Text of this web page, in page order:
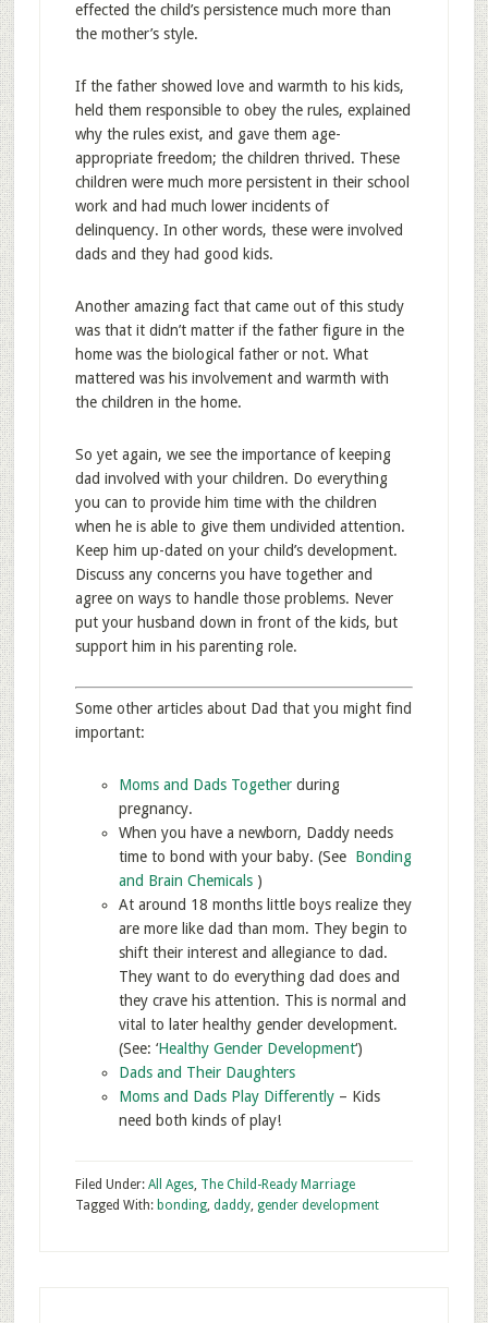
effected the child’s persistence much more than
the mother’s style.
If the father showed love and warmth to his kids,
held them responsible to obey the rules, explained
why the rules exist, and gave them age-
appropriate freedom; the children thrived. These
children were much more persistent in their school
work and had much lower incidents of
delinquency. In other words, these were involved
dads and they had good kids.
Another amazing fact that came out of this study
was that it didn’t matter if the father figure in the
home was the biological father or not. What
mattered was his involvement and warmth with
the children in the home.
So yet again, we see the importance of keeping
dad involved with your children. Do everything
you can to provide him time with the children
when he is able to give them undivided attention.
Keep him up-dated on your child’s development.
Discuss any concerns you have together and
agree on ways to handle those problems. Never
put your husband down in front of the kids, but
support him in his parenting role.
Some other articles about Dad that you might find
important:
Moms and Dads Togetherduring
pregnancy.
When you have a newborn, Daddy needs
time to bond with your baby. (See Bonding
and Brain Chemicals)
At around 18 months little boys realize they
are more like dad than mom. They begin to
shift their interest and allegiance to dad.
They want to do everything dad does and
they crave his attention. This is normal and
vital to later healthy gender development.
(See: ‘Healthy Gender Development‘)
Dads and Their Daughters
Moms and Dads Play Differently– Kids
need both kinds of play!
Filed Under: All Ages, The Child-Ready Marriage
Tagged With: bonding, daddy, gender development